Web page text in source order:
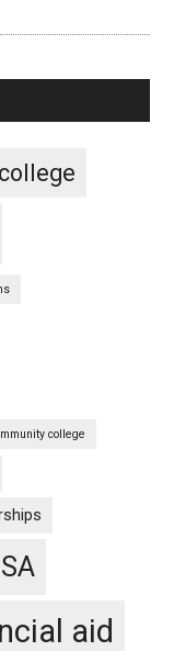
college
college
aid